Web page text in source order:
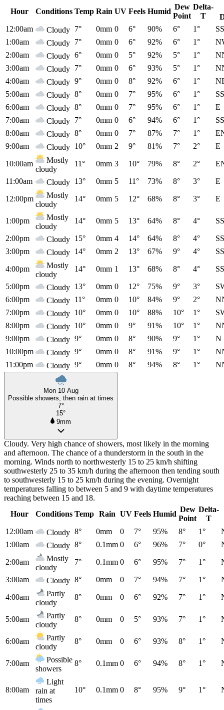
Hour
Conditions Temp Rain UV Feels Humid
Dew
Point
Delta-
T
12:00am
Cloudy 7° 0mm 0 6° 90% 6° 1°
1:00am
Cloudy 7° 0mm 0 6° 92% 6° 1°
2:00am
Cloudy 6° 0mm 0 5° 92% 5° 1°
3:00am
Cloudy 7° 0mm 0 6° 93% 5° 1°
4:00am
Cloudy 9° 0mm 0 8° 92% 6° 1°
5:00am
Cloudy 8° 0mm 0 7° 95% 6° 1°
6:00am
Cloudy 8° 0mm 0 7° 95% 6° 1°
E
7:00am
Cloudy 7° 0mm 0 6° 94% 6° 1°
8:00am
Cloudy 8° 0mm 0 7° 87% 7° 1°
9:00am
Cloudy 10° 0mm 2 9° 81% 7° 2° E
10:00am
Mostly
cloudy
11° 0mm 3 10° 79% 8° 2°
11:00am Cloudy 13° 0mm 5 11° 73% 8° 3° E
12:00pm
Mostly
cloudy
14° 0mm 5 12° 68% 8° 3° E
1:00pm
Mostly
cloudy
14° 0mm 5 13° 64% 8° 4°
2:00pm Cloudy 15° 0mm 4 14° 64% 8° 4°
3:00pm
Cloudy 14° 0mm 2 13° 67% 9° 4°
4:00pm
Mostly
cloudy
14° 0mm 1 13° 68% 8° 4°
5:00pm Cloudy 13° 0mm 0 12° 75% 9° 3°
6:00pm
Cloudy 11° 0mm 0 10° 84% 9° 2°
7:00pm
Cloudy 10° 0mm 0 10° 88% 10° 1°
8:00pm
Cloudy 10° 0mm 0 9° 91% 10° 1°
9:00pm
Cloudy 9° 0mm 0 8° 90% 9° 1°
N
10:00pm
Cloudy 9° 0mm 0 8° 91% 9° 1°
11:00pm
Cloudy 9° 0mm 0 8° 94% 8° 1°
Mon 10 Aug
Possible showers, then rain at times
7°
15°
9mm
Cloudy. Very high chance of showers, most likely in the morning
and afternoon. The chance of a thunderstorm in the south in the
morning. Winds north to northwesterly 15 to 25 km/h shifting
southwesterly 25 to 35 km/h during the afternoon then tending south
to southwesterly 15 to 25 km/h during the evening. Overnight
temperatures falling to between 5 and 9 with daytime temperatures
reaching between 15 and 18.
Hour
Conditions Temp Rain UV Feels Humid
Dew
Point
Delta-
T
12:00am
Cloudy 8° 0mm 0 7° 95% 8° 1°
1:00am
Cloudy 8° 0.1mm 0 6° 96% 7° 0°
2:00am
Mostly
cloudy
7° 0.1mm 0 6° 95% 7° 1°
3:00am Cloudy 8° 0mm 0 7° 94% 7° 1°
4:00am
Partly
cloudy
8° 0mm 0 6° 92% 7° 1°
5:00am
Partly
cloudy
8° 0mm 0 5° 93% 7° 1°
6:00am
Partly
cloudy
8° 0mm 0 6° 93% 8° 1°
7:00am
Possible
showers
8° 0.1mm 0 6° 94% 8° 1°
8:00am
Light
rain at
times
10° 0.1mm 0 8° 95% 9° 1°